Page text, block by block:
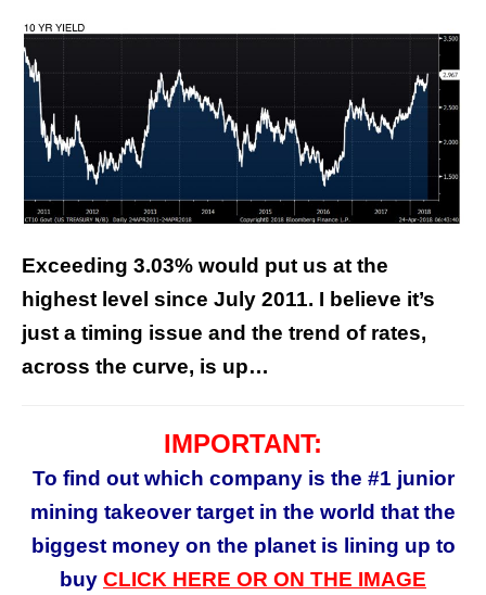
Exceeding 3.03% would put us at the
highest level since July 2011. I believe it’s
just a timing issue and the trend of rates,
across the curve, is up…
IMPORTANT:
To find out which company is the #1 junior
mining takeover target in the world that the
biggest money on the planet is lining up to
buy CLICK HERE OR ON THE IMAGE